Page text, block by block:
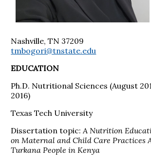
Nashville, TN 37209
tmbogori@tnstate.edu
EDUCATION
Ph.D. Nutritional Sciences (August
2016)
Texas Tech University
Dissertation topic:A Nutrition
on Maternal and Child Care Practices
Turkana People in Kenya